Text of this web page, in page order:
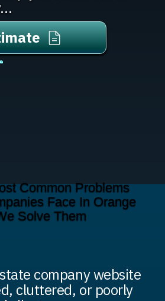
Common Problems
Face In Orange
Solve Them
company website
cluttered, or poorly